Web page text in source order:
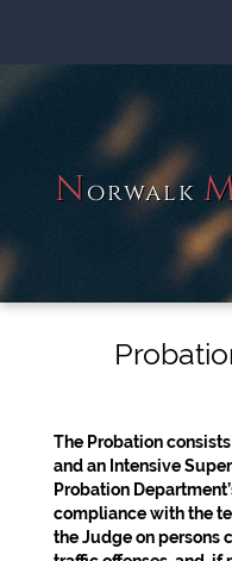
Norwalk
The Probation
and an Intensive
Probation
compliance with the
the Judge on persons